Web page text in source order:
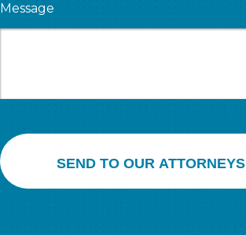
Message
SEND TO OUR ATTORNEYS